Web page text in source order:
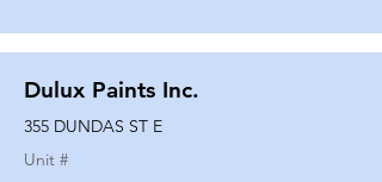
Dulux Paints Inc.
355 DUNDAS ST E
Unit #